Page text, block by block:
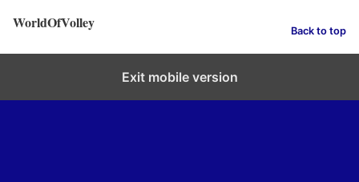
WorldOfVolley Back to top
Exit mobile version